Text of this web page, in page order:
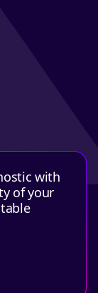
with
of your